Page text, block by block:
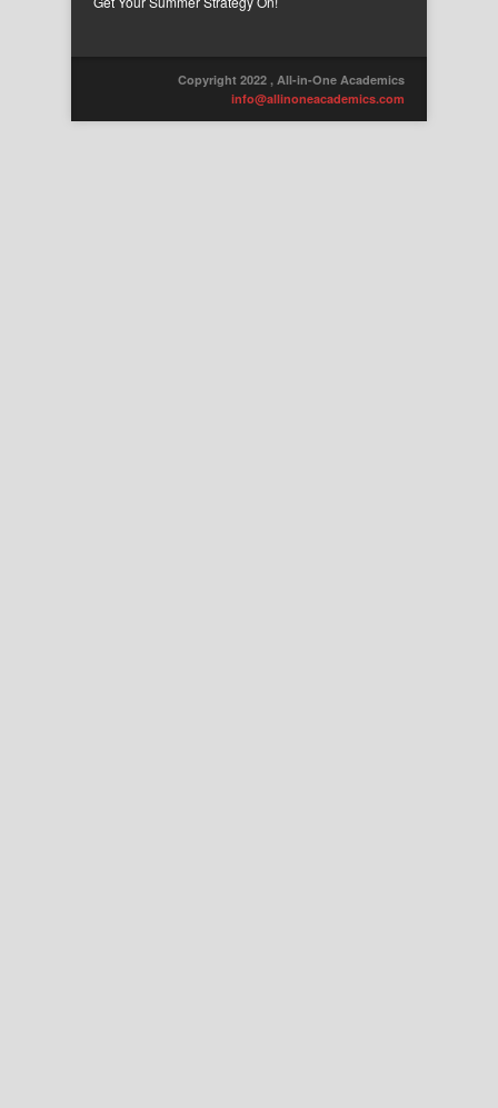
Copyright 2022 , All-in-One Academics
info@allinoneacademics.com